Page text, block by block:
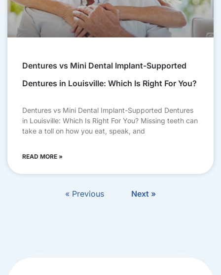
Dentures vs Mini Dental Implant-Supported
Dentures in Louisville: Which Is Right For You?
Dentures vs Mini Dental Implant-Supported Dentures
in Louisville: Which Is Right For You? Missing teeth can
take a toll on how you eat, speak, and
READ MORE »
« Previous Next »